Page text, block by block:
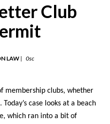
Club
LAW |
0sc
membership clubs, whether
case looks at a beach
which ran into a bit of